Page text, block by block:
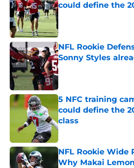
could define the
Published by on Invalid
NFL Rookie
Sonny Styles
Published by on Invalid
5 NFC training
could define the
class
Published by on Invalid
NFL Rookie Wide
Why Makai